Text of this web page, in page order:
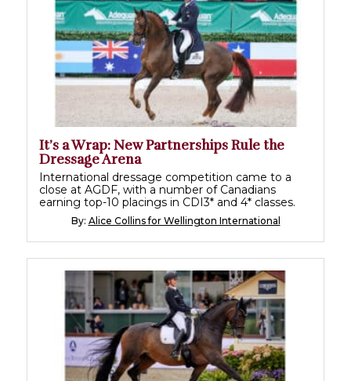
It’s a Wrap: New Partnerships Rule the
Dressage Arena
International dressage competition came to a
close at AGDF, with a number of Canadians
earning top-10 placings in CDI3* and 4* classes.
By: Alice Collins for Wellington International